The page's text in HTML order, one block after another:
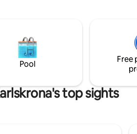
Pool
Free
top sights